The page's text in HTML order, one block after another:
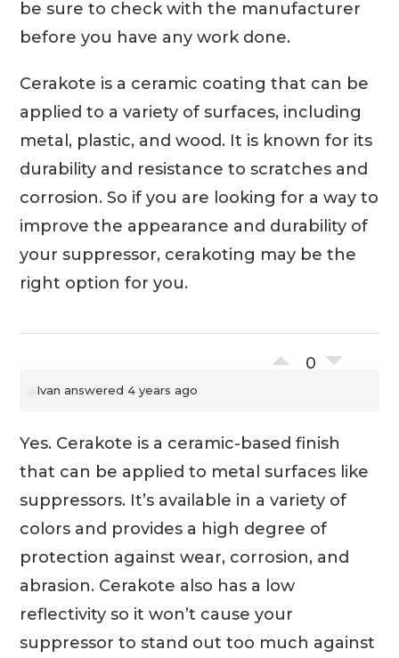
be sure to check with the manufacturer
before you have any work done.
Cerakote is a ceramic coating that can be
applied to a variety of surfaces, including
metal, plastic, and wood. It is known for its
durability and resistance to scratches and
corrosion. So if you are looking for a way to
improve the appearance and durability of
your suppressor, cerakoting may be the
right option for you.
0
Ivan answered 4 years ago
Yes. Cerakote is a ceramic-based finish
that can be applied to metal surfaces like
suppressors. It’s available in a variety of
colors and provides a high degree of
protection against wear, corrosion, and
abrasion. Cerakote also has a low
reflectivity so it won’t cause your
suppressor to stand out too much against